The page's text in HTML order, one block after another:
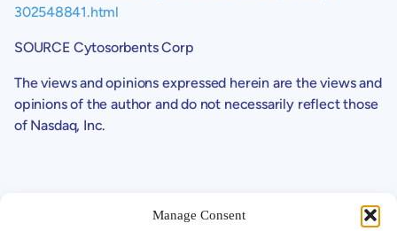
Manage Consent
302548841.html
SOURCE Cytosorbents Corp
The views and opinions expressed herein are the views and
opinions of the author and do not necessarily reflect those
of Nasdaq, Inc.